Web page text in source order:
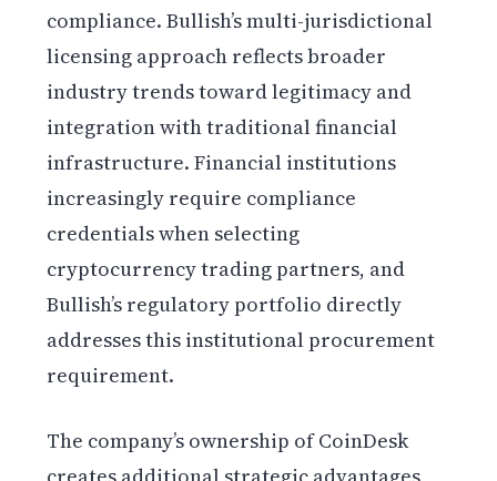
compliance. Bullish’s multi-jurisdictional
licensing approach reflects broader
industry trends toward legitimacy and
integration with traditional financial
infrastructure. Financial institutions
increasingly require compliance
credentials when selecting
cryptocurrency trading partners, and
Bullish’s regulatory portfolio directly
addresses this institutional procurement
requirement.
The company’s ownership of CoinDesk